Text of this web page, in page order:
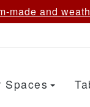
made and
Spaces